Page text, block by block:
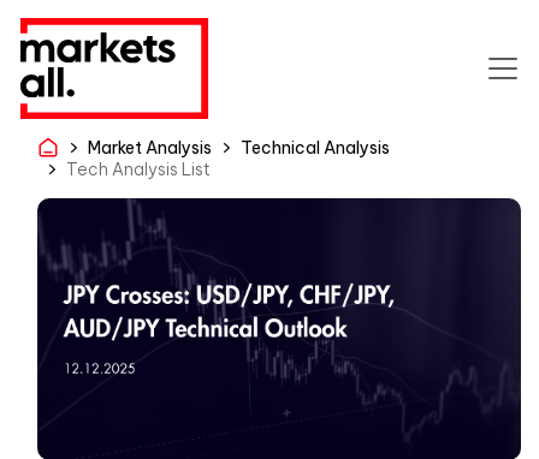
Market Analysis
Technical Analysis
Tech Analysis List